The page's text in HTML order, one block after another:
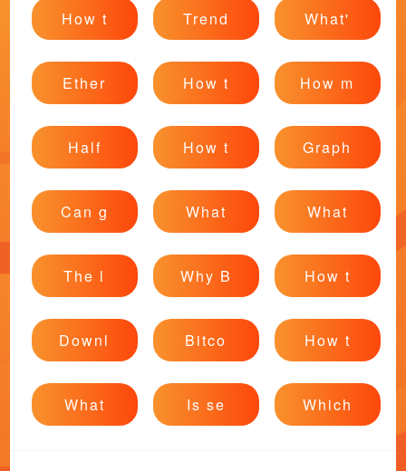
How t Trend What'
Ether How t How m
Half How t Graph
Can g What What
The l Why B How t
Downl Bitco How t
What Is se Which